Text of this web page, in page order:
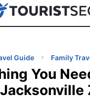
eSIM for 150+ Countries
Guide Family
You